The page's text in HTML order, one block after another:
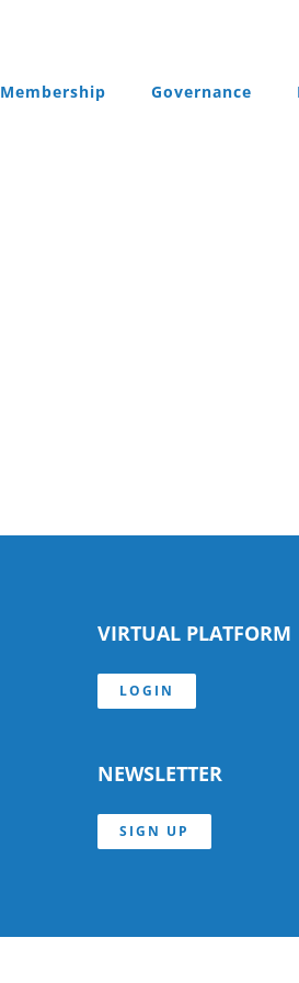
Membership Governance
VIRTUAL PLATFORM
LOGIN
NEWSLETTER
SIGN UP